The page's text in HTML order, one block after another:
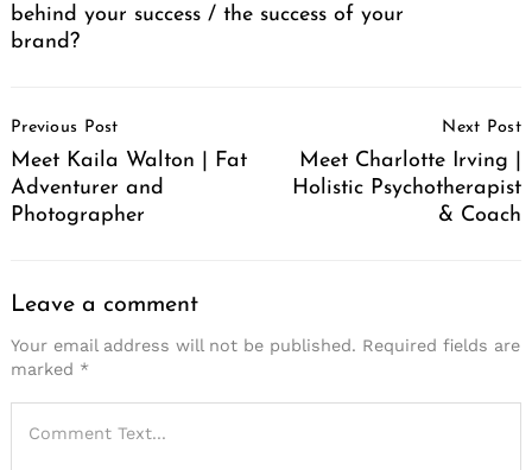
behind your success / the success of your
brand?
Navigation
Previous Post
Meet Kaila Walton | Fat
Adventurer and
Photographer
Next Post
Meet Charlotte Irving |
Holistic Psychotherapist
& Coach
Leave a comment
Your email address will not be published. Required fields are
marked *